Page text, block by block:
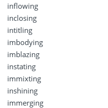
inflowing
inclosing
intitling
imbodying
imblazing
instating
immixting
inshining
immerging